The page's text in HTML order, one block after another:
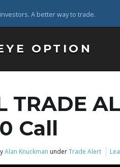
A better way to trade.
OPTION
TRADE
Call
Alan Knuckman underTrade Alert